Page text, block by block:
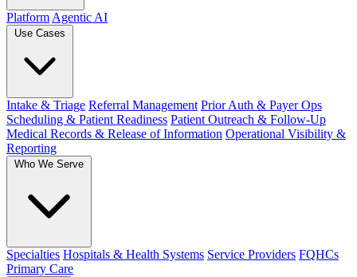
Platform Agentic AI
Use Cases
Intake & Triage Referral Management Prior Auth & Payer Ops
Scheduling & Patient Readiness Patient Outreach & Follow-Up
Medical Records & Release of Information Operational Visibility &
Reporting
Who We Serve
Specialties Hospitals & Health Systems Service Providers FQHCs
Primary Care